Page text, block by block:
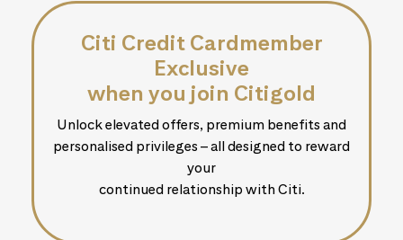
Citi Credit Cardmember
Exclusive
when you join Citigold
Unlock elevated offers, premium benefits and
personalised privileges – all designed to reward
your
continued relationship with Citi.